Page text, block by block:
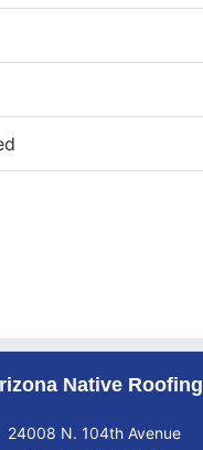
Native Roofing
24008 N. 104th Avenue